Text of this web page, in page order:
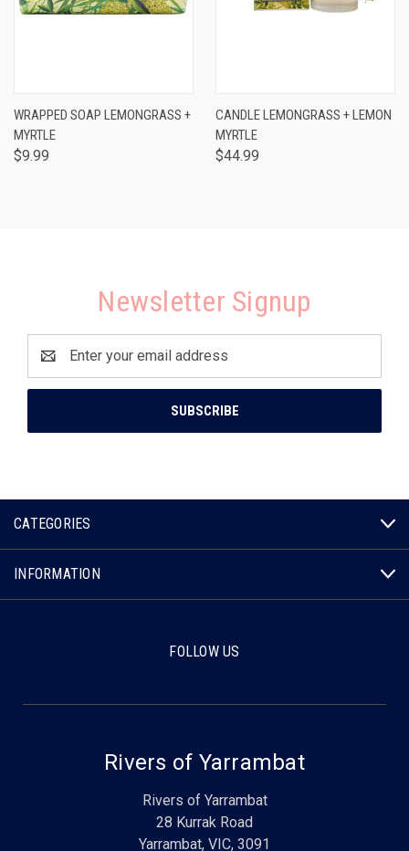
WRAPPED SOAP LEMONGRASS +
MYRTLE
$9.99
CANDLE LEMONGRASS + LEMON
MYRTLE
$44.99
Newsletter Signup
Address
CATEGORIES
INFORMATION
FOLLOW US
Rivers of Yarrambat
Rivers of Yarrambat
28 Kurrak Road
Yarrambat, VIC, 3091